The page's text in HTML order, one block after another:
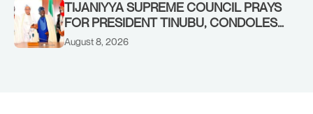
TIJANIYYA SUPREME COUNCIL PRAYS
FOR PRESIDENT TINUBU, CONDOLES
WITH HIM OVER THE PASSING OF
August 8, 2026